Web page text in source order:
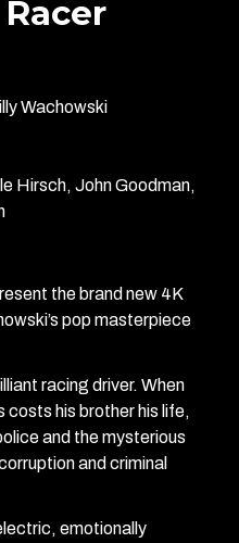
for
Wachowski
Hirsch, John Goodman,
the brand new 4K
pop masterpiece
racing driver. When
costs his brother his life,
and the mysterious
and criminal
emotionally